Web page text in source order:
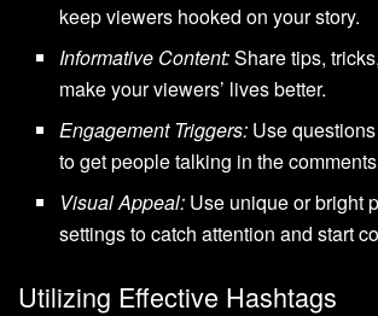
keep viewers hooked on your story.
Informative Content:Share tips,
make your viewers’ lives better.
Engagement Triggers: Use
to get people talking in the
Visual Appeal: Use unique or bright
settings to catch attention and start
Utilizing Effective Hashtags